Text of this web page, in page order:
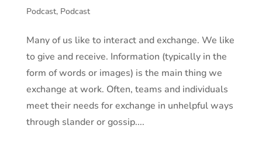
Podcast, Podcast
Many of us like to interact and exchange. We like
to give and receive. Information (typically in the
form of words or images) is the main thing we
exchange at work. Often, teams and individuals
meet their needs for exchange in unhelpful ways
through slander or gossip....